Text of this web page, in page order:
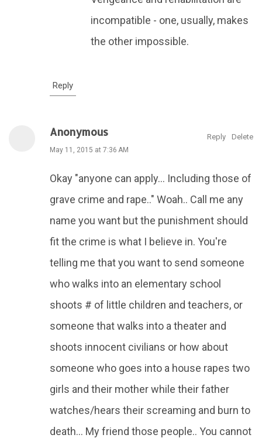
incompatible - one, usually, makes
the other impossible.
Reply
Anonymous
May 11, 2015 at 7:36 AM
Okay "anyone can apply... Including those of
grave crime and rape.." Woah.. Call me any
name you want but the punishment should
fit the crime is what I believe in. You're
telling me that you want to send someone
who walks into an elementary school
shoots # of little children and teachers, or
someone that walks into a theater and
shoots innocent civilians or how about
someone who goes into a house rapes two
girls and their mother while their father
watches/hears their screaming and burn to
death... My friend those people.. You cannot
Reply Delete